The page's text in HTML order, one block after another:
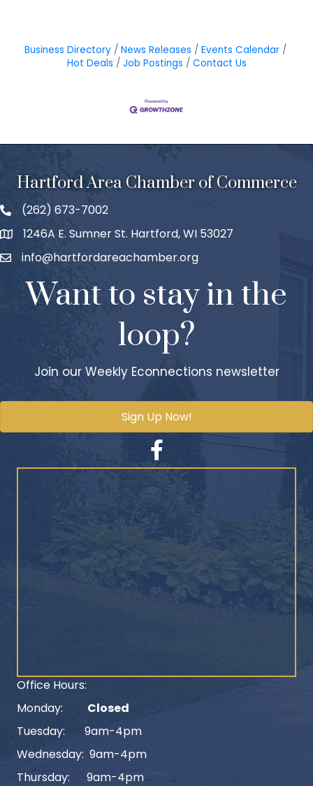
Business Directory News Releases
Events Calendar
Hot Deals
Job Postings Contact Us
Hartford Area Chamber of Commerce
(262) 673-7002
1246A E. Sumner St. Hartford, WI 53027
info@hartfordareachamber.org
Want to stay in the
loop?
Join our Weekly Econnections newsletter
Sign Up Now!
Facebook
Office Hours:
Monday:
Closed
Tuesday: 9am-4pm
Wednesday: 9am-4pm
Thursday: 9am-4pm